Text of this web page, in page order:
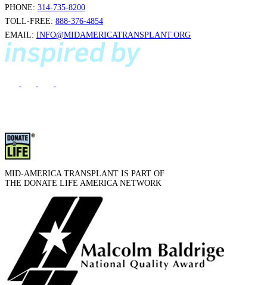
PHONE: 314-735-8200
TOLL-FREE: 888-376-4854
EMAIL: INFO@MIDAMERICATRANSPLANT.ORG
MID-AMERICA TRANSPLANT IS PART OF
THE DONATE LIFE AMERICA NETWORK